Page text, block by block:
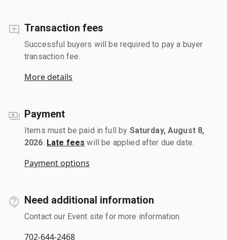
Transaction fees
Successful buyers will be required to pay a buyer
transaction fee.
More details
Payment
Items must be paid in full by Saturday, August 8,
2026 Late fees will be applied after due date.
Payment options
Need additional information
Contact our Event site for more information.
702-644-2468